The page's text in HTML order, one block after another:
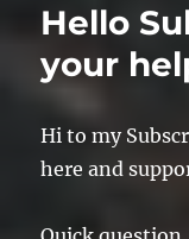
Hello
your
Hi to my
here and